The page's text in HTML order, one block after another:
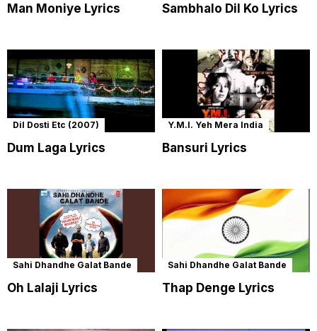
Man Moniye Lyrics Sambhalo Dil Ko Lyrics
Dil Dosti Etc (2007)
Dum Laga Lyrics
Y.M.I. Yeh Mera India
Bansuri Lyrics
Sahi Dhandhe Galat Bande
Oh Lalaji Lyrics
Sahi Dhandhe Galat Bande
Thap Denge Lyrics